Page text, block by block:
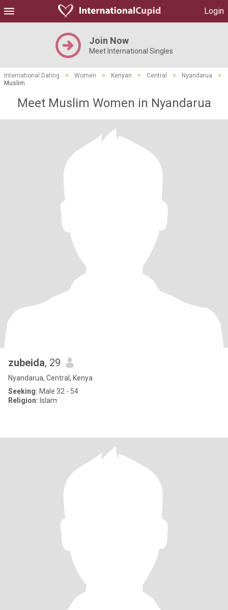
Login
Join Now
Meet International Singles
International Dating > Women > Kenyan > Central > Nyandarua
>
Muslim
Meet Muslim Women in Nyandarua
zubeida, 29
Nyandarua, Central, Kenya
Seeking: Male 32 - 54
Religion: Islam